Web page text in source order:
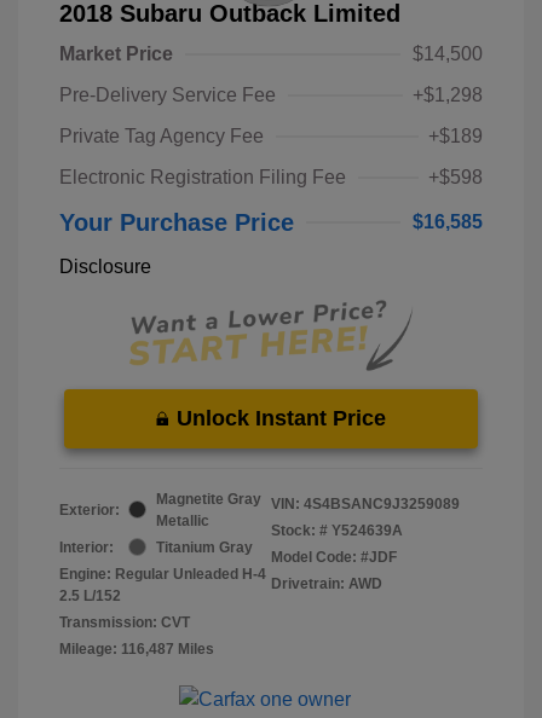
2018 Subaru Outback Limited
Market Price
$14,500
Pre-Delivery Service Fee
+$1,298
Private Tag Agency Fee
+$189
Electronic Registration Filing Fee
+$598
Your Purchase Price $16,585
Disclosure
Unlock Instant Price
Exterior:
Magnetite Gray
Metallic
Interior:
Titanium Gray
Engine: Regular Unleaded H-4
2.5 L/152
Transmission: CVT
Mileage: 116,487 Miles
VIN: 4S4BSANC9J3259089
Stock: # Y524639A
Model Code: #JDF
Drivetrain: AWD